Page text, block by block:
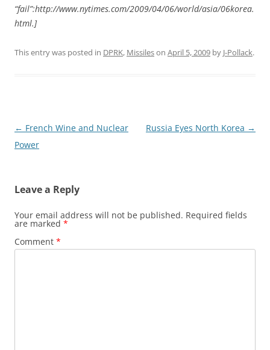
“fail”:http://www.nytimes.com/2009/04/06/world/asia/06korea.
html.]
This entry was posted in DPRK, Missileson April 5, 2009 by J-Pollack.
Post
navigation
← French Wine and Nuclear
Power
Russia Eyes North Korea →
Leave a Reply
Your email address will not be published. Required fields
are marked *
Comment *